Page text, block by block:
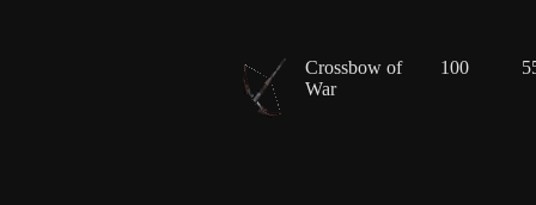
Crossbow of
War
100